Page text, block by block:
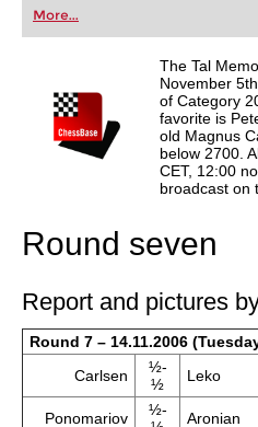
first steps into the world of club
playing at a tournament level: with
train more efficiently, intelligently
more personalised approach than
More...
The Tal
November
of Category
favorite is
old Magnus
below 2700.
CET, 12:00
broadcast on
Round seven
Report and pictures
Round 7 – 14.11.2006
Carlsen
½-
½
Leko
Ponomariov
½-
Aronian